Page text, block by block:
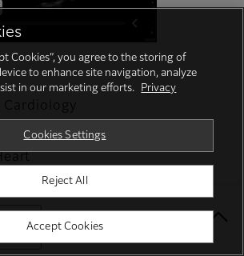
VFM/Wall Shear Stress
Cookies”, you agree to the storing of
to enhance site navigation, analyze
in our marketing efforts.
Privacy
Cookies Settings
Reject All
Accept Cookies